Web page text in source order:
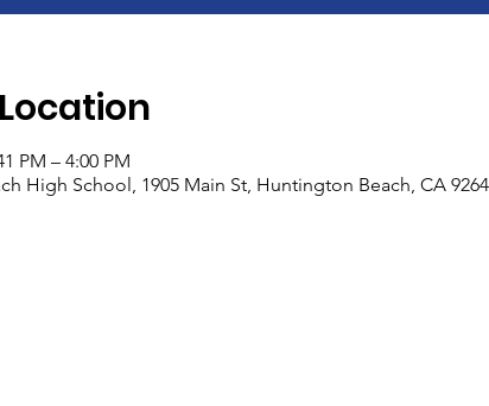
PM – 4:00 PM
High School, 1905 Main St, Huntington Beach, CA